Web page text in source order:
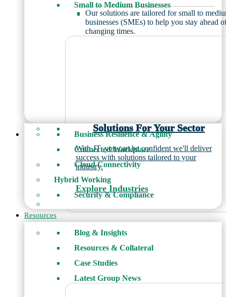
Small to Medium Businesses
Our solutions are tailored for small to
businesses (SMEs) to help you stay ahead
changing times.
Solutions For Your Sector
With JT, you can be confident we'll deliver
success with solutions tailored to your
industry.
Explore Industries
Business Resilience & Agility
Connected Workplace
Cloud Connectivity
Hybrid Working
Security & Compliance
Resources
Blog & Insights
Resources & Collateral
Case Studies
Latest Group News